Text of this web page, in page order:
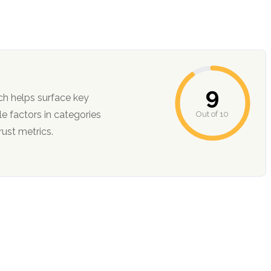
helps surface key
and trust metrics.
9
Out of 10